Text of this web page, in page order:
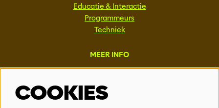
Educatie & Interactie
Programmeurs
Techniek
MEER INFO
Vacatures
Events & Partnerships
COOKIES